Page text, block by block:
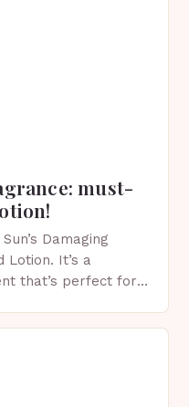
must-
Damaging
Lotion. It’s a
that’s perfect for